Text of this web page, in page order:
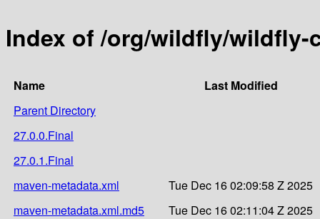
Index of /org/wildfly/wildfly-
Name
Last Modified
Parent Directory
27.0.0.Final
27.0.1.Final
maven-metadata.xml
Tue Dec 16 02:09:58 Z 2025
maven-metadata.xml.md5
Tue Dec 16 02:11:04 Z 2025